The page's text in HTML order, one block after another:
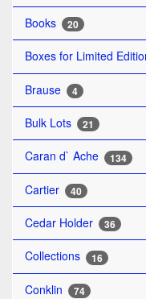
Books 20
Boxes for Limited
Brause 4
Bulk Lots 21
Caran d` Ache 134
Cartier 40
Cedar Holder 36
Collections 16
Conklin 74